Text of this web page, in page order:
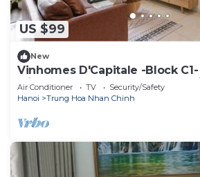
US $99
New
Vinhomes D'Capitale -Block
with Bathtub & Unobstructed
Air Conditioner TV
Security/Safety
Hanoi
Trung Hoa Nhan Chinh